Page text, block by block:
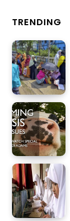
TRENDING